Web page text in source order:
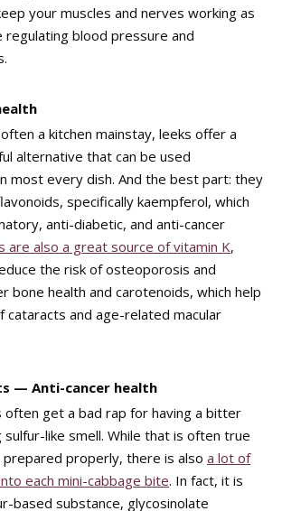
your muscles and nerves working as
regulating blood pressure and
a kitchen mainstay, leeks offer a
alternative that can be used
most every dish. And the best part: they
specifically kaempferol, which
anti-diabetic, and anti-cancer
are also a great source of vitamin K,
the risk of osteoporosis and
bone health and carotenoids, which help
cataracts and age-related macular
— Anti-cancer health
often get a bad rap for having a bitter
like smell. While that is often true
prepared properly, there is also a lot of
each mini-cabbage bite. In fact, it is
based substance, glycosinolate